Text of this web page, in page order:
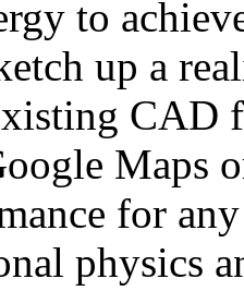
to
up a
CAD
Maps
for
physics